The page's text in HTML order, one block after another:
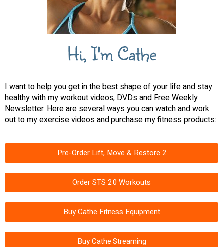
Hi, I'm Cathe
I want to help you get in the best shape of your life and stay
healthy with my workout videos, DVDs and Free Weekly
Newsletter. Here are several ways you can watch and work
out to my exercise videos and purchase my fitness products:
Pre-Order Lift, Move & Restore 2
Order STS 2.0 Workouts
Buy Cathe Fitness Equipment
Buy Cathe Streaming